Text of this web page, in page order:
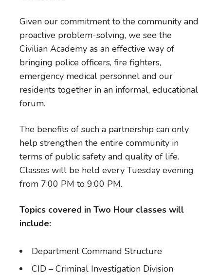
Given our commitment to the community and
proactive problem-solving, we see the
Civilian Academy as an effective way of
bringing police officers, fire fighters,
emergency medical personnel and our
residents together in an informal, educational
forum.
The benefits of such a partnership can only
help strengthen the entire community in
terms of public safety and quality of life.
Classes will be held every Tuesday evening
from 7:00 PM to 9:00 PM.
Topics covered in Two Hour classes will
include:
Department Command Structure
CID – Criminal Investigation Division